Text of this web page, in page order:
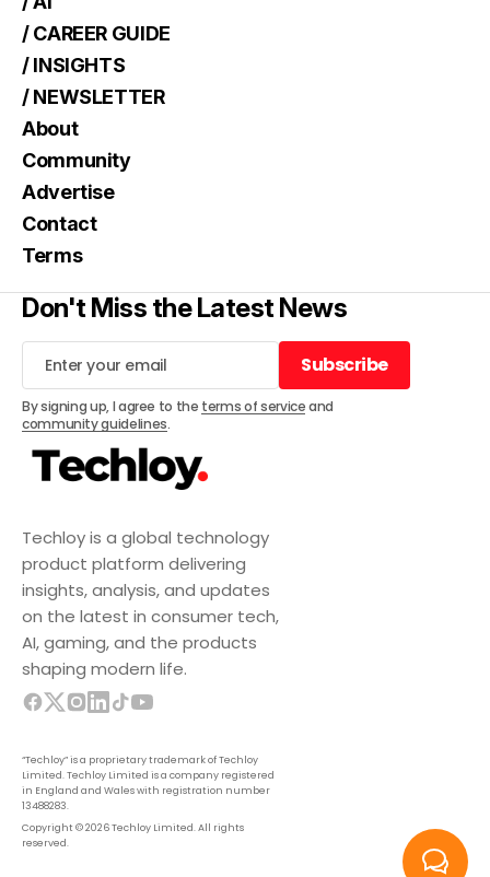
Techloy is a global technology
product platform delivering
insights, analysis, and updates
on the latest in consumer tech,
AI, gaming, and the products
shaping modern life.
“Techloy” is a proprietary trademark of Techloy
Limited. Techloy Limited is a company registered
in England and Wales with registration number
13488283.
Copyright © 2026 Techloy Limited. All rights
reserved.
/ CAREER GUIDE
/ INSIGHTS
/ NEWSLETTER
About
Community
Advertise
Contact
Terms
Don't Miss the Latest News
Subscribe
Subscribe
By signing up, I agree to the terms of serviceand
community guidelines.